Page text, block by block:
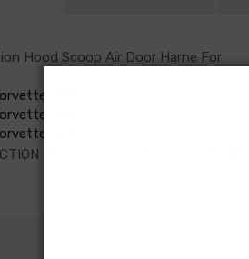
Hood Scoop Air Door Harne For
1973
1974
1975
HOOD SCOOP AIR DOOR